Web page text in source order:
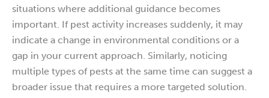
situations where additional guidance becomes
important. If pest activity increases suddenly, it may
indicate a change in environmental conditions or a
gap in your current approach. Similarly, noticing
multiple types of pests at the same time can suggest a
broader issue that requires a more targeted solution.